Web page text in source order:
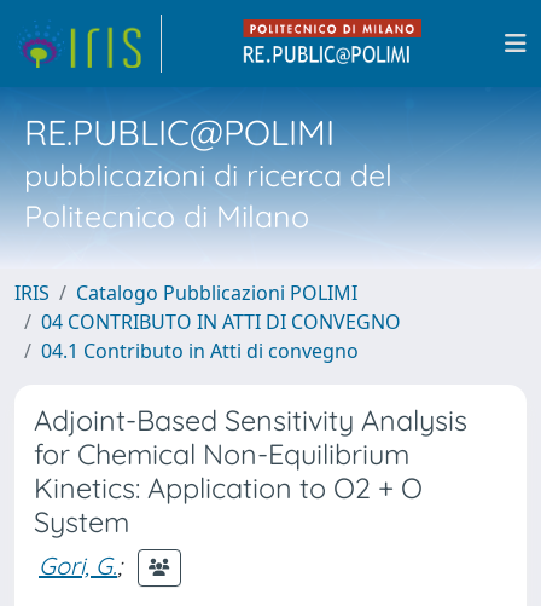
RE.PUBLIC@POLIMI
pubblicazioni di ricerca del
Politecnico di Milano
IRIS
Catalogo Pubblicazioni POLIMI
04 CONTRIBUTO IN ATTI DI CONVEGNO
04.1 Contributo in Atti di convegno
Adjoint-Based Sensitivity Analysis
for Chemical Non-Equilibrium
Kinetics: Application to O2 + O
System
Gori, G.;